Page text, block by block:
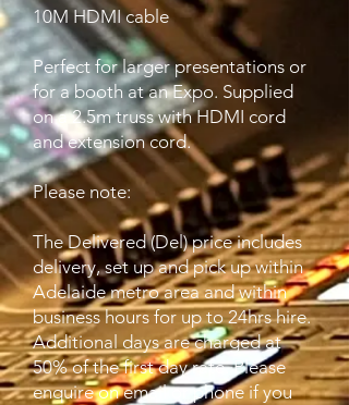
10M HDMI cable
Perfect for larger presentations or
for a booth at an Expo. Supplied
on a 2.5m truss with HDMI cord
and extension cord.
Please note:
The Delivered (Del) price includes
delivery, set up and pick up within
Adelaide metro area and within
business hours for up to 24hrs hire.
Additional days are charged at
50% of the first day rate. Please
enquire on email or phone if you